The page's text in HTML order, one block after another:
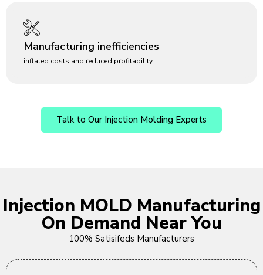
Manufacturing inefficiencies
inflated costs and reduced profitability
Talk to Our Injection Molding Experts
Injection MOLD Manufacturing
On Demand Near You
100% Satisifeds Manufacturers